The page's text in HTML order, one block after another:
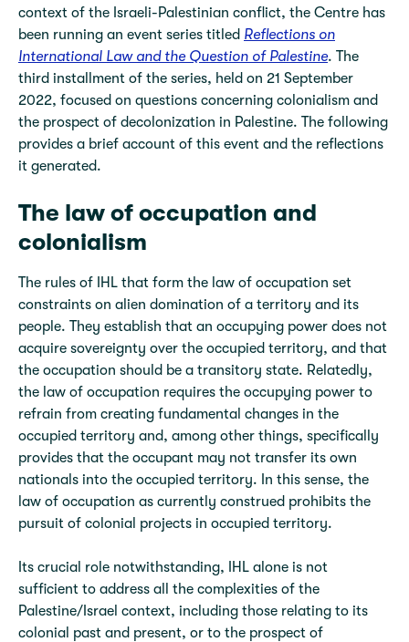
context of the Israeli-Palestinian conflict, the Centre has
been running an event series titled Reflections on
International Law and the Question of Palestine. The
third installment of the series, held on 21 September
2022, focused on questions concerning colonialism and
the prospect of decolonization in Palestine. The following
provides a brief account of this event and the reflections
it generated.
The law of occupation and
colonialism
The rules of IHL that form the law of occupation set
constraints on alien domination of a territory and its
people. They establish that an occupying power does not
acquire sovereignty over the occupied territory, and that
the occupation should be a transitory state. Relatedly,
the law of occupation requires the occupying power to
refrain from creating fundamental changes in the
occupied territory and, among other things, specifically
provides that the occupant may not transfer its own
nationals into the occupied territory. In this sense, the
law of occupation as currently construed prohibits the
pursuit of colonial projects in occupied territory.
Its crucial role notwithstanding, IHL alone is not
sufficient to address all the complexities of the
Palestine/Israel context, including those relating to its
colonial past and present, or to the prospect of